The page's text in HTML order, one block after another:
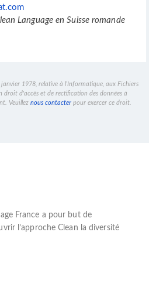
Language en Suisse romande
1978, relative à l'Informatique, aux Fichiers
droit d'accès et de rectification des données à
Veuillez nous contacterpour exercer ce droit.
France a pour but de
l’approche Clean la diversité